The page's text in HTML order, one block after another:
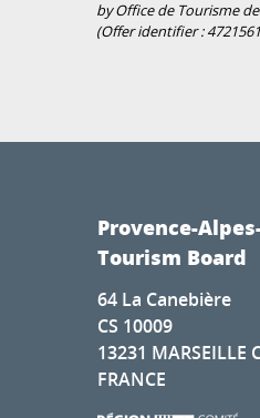
by Office de Tourisme
(Offer identifier :4721561
Provence-
Tourism Board
64 La Canebière
CS 10009
13231 MARSEILLE
FRANCE